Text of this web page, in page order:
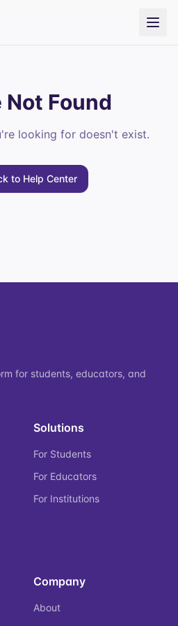
Found
looking for doesn't exist.
to Help Center
for students, educators, and
Solutions
For Students
For Educators
For Institutions
Company
About